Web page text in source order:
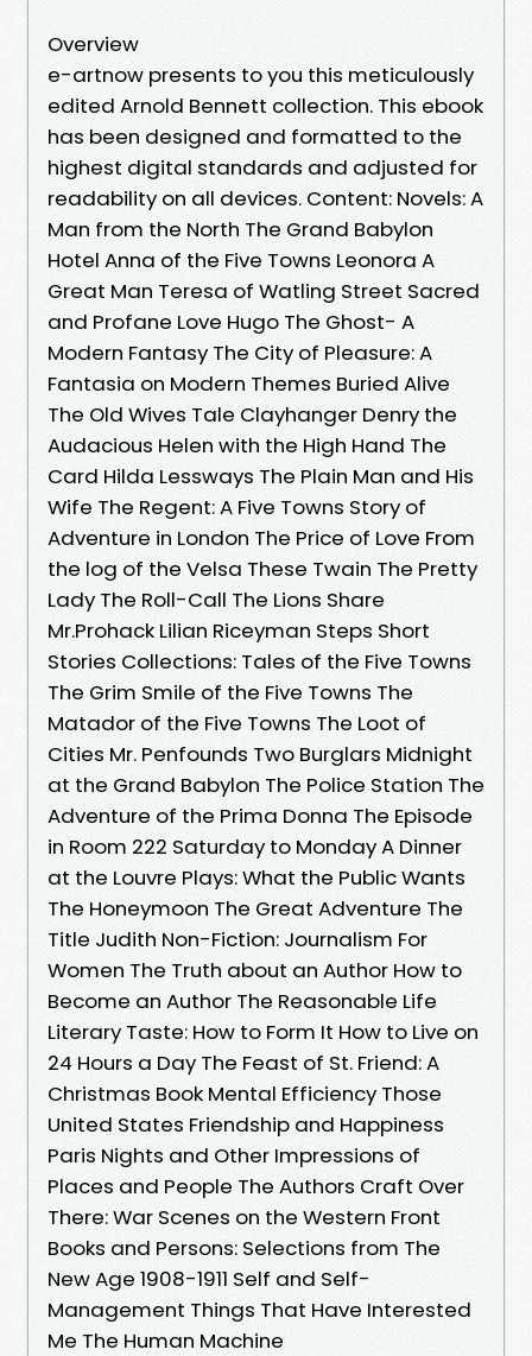
Overview
e-artnow presents to you this meticulously
edited Arnold Bennett collection. This ebook
has been designed and formatted to the
highest digital standards and adjusted for
readability on all devices. Content: Novels: A
Man from the North The Grand Babylon
Hotel Anna of the Five Towns Leonora A
Great Man Teresa of Watling Street Sacred
and Profane Love Hugo The Ghost- A
Modern Fantasy The City of Pleasure: A
Fantasia on Modern Themes Buried Alive
The Old Wives Tale Clayhanger Denry the
Audacious Helen with the High Hand The
Card Hilda Lessways The Plain Man and His
Wife The Regent: A Five Towns Story of
Adventure in London The Price of Love From
the log of the Velsa These Twain The Pretty
Lady The Roll-Call The Lions Share
Mr.Prohack Lilian Riceyman Steps Short
Stories Collections: Tales of the Five Towns
The Grim Smile of the Five Towns The
Matador of the Five Towns The Loot of
Cities Mr. Penfounds Two Burglars Midnight
at the Grand Babylon The Police Station The
Adventure of the Prima Donna The Episode
in Room 222 Saturday to Monday A Dinner
at the Louvre Plays: What the Public Wants
The Honeymoon The Great Adventure The
Title Judith Non-Fiction: Journalism For
Women The Truth about an Author How to
Become an Author The Reasonable Life
Literary Taste: How to Form It How to Live on
24 Hours a Day The Feast of St. Friend: A
Christmas Book Mental Efficiency Those
United States Friendship and Happiness
Paris Nights and Other Impressions of
Places and People The Authors Craft Over
There: War Scenes on the Western Front
Books and Persons: Selections from The
New Age 1908-1911 Self and Self-
Management Things That Have Interested
Me The Human Machine